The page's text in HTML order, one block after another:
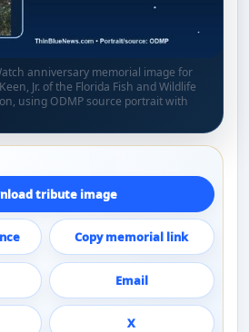
anniversary memorial image for
Jr. of the Florida Fish and Wildlife
using ODMP source portrait with
tribute image
Copy memorial link
Email
X